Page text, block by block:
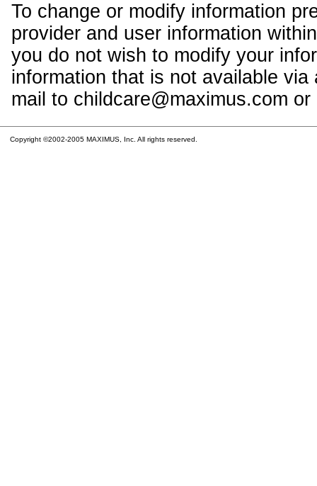
To change or modify information
provider and user information
you do not wish to modify your
information that is not available
mail to childcare@maximus.com
Copyright ©2002-2005 MAXIMUS, Inc. All rights reserved.